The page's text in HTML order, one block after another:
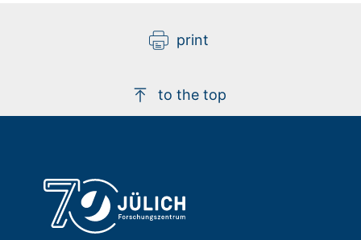
print
to the top